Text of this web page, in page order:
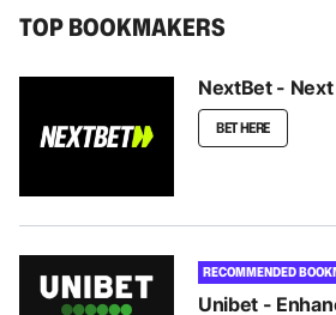
TOP BOOKMAKERS
NextBet -
BET HERE
RECOMMENDED
Unibet -